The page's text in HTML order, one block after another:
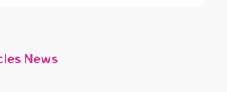
News